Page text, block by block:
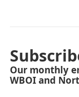
Our monthly
WBOI and